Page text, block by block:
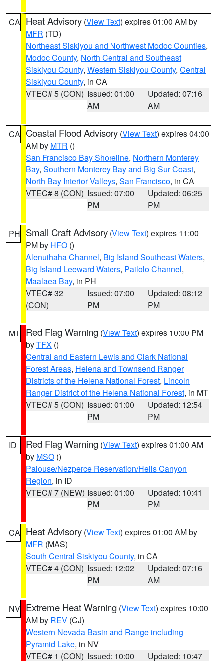
CA Heat Advisory (View Text) expires 01:00 AM by
MFR (TD)
Northeast Siskiyou and Northwest Modoc Counties,
Modoc County, North Central and Southeast
Siskiyou County, Western Siskiyou County, Central
Siskiyou County, in CA
VTEC# 5 (CON) Issued: 01:00
AM
Updated: 07:16
AM
CA Coastal Flood Advisory (View Text) expires 04:00
AM by MTR ()
San Francisco Bay Shoreline, Northern Monterey
Bay, Southern Monterey Bay and Big Sur Coast,
North Bay Interior Valleys, San Francisco, in CA
VTEC# 8 (CON) Issued: 07:00
PM
Updated: 06:25
PM
PH Small Craft Advisory (View Text) expires 11:00
PM by HFO ()
Alenuihaha Channel, Big Island Southeast Waters,
Big Island Leeward Waters, Pailolo Channel,
Maalaea Bay, in PH
VTEC# 32
(CON)
Issued: 07:00
PM
Updated: 08:12
PM
MT Red Flag Warning (View Text) expires 10:00 PM
byTFX ()
Central and Eastern Lewis and Clark National
Forest Areas, Helena and Townsend Ranger
Districts of the Helena National Forest, Lincoln
Ranger District of the Helena National Forest, in MT
VTEC# 5 (CON) Issued: 01:00
PM
Updated: 12:54
PM
ID Red Flag Warning (View Text) expires 01:00 AM
by MSO ()
Palouse/Nezperce Reservation/Hells Canyon
Region, in ID
VTEC# 7 (NEW) Issued: 01:00
PM
Updated: 10:41
PM
CA Heat Advisory (View Text) expires 01:00 AM by
MFR (MAS)
South Central Siskiyou County, in CA
VTEC# 4 (CON) Issued: 12:02
PM
Updated: 07:16
AM
NV Extreme Heat Warning (View Text) expires 10:00
AM by REV (CJ)
Western Nevada Basin and Range including
Pyramid Lake, in NV
VTEC# 1 (CON) Issued: 10:00 Updated: 10:47